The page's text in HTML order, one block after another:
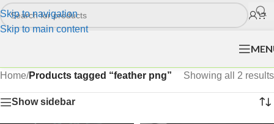
Skip to navigation
Skip to main content
Home/Products tagged “feather png” Showing all 2 results
Show sidebar